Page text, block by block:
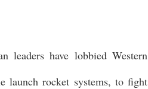
leaders have lobbied Western
launch rocket systems, to fight